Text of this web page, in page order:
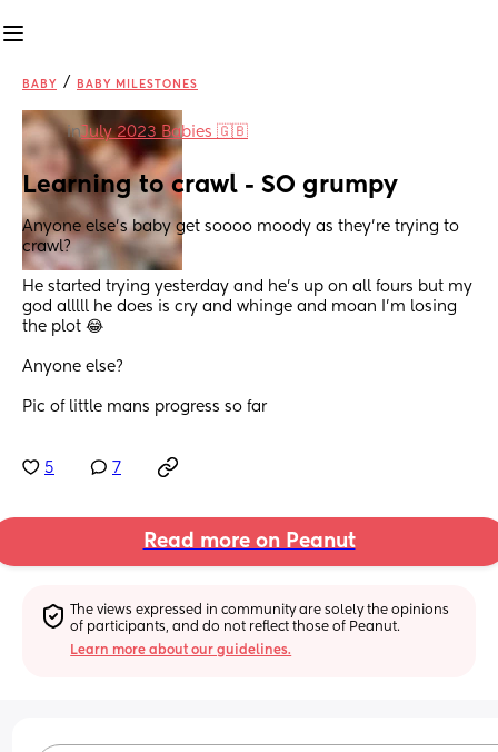
BABY / BABY MILESTONES
inJuly 2023 Babies 🇬🇧
Learning to crawl - SO grumpy
Anyone else’s baby get soooo moody as they’re trying to
crawl?
He started trying yesterday and he’s up on all fours but my
god alllll he does is cry and whinge and moan I’m losing
the plot 😂
Anyone else?
Pic of little mans progress so far
5 7
Read more on Peanut
The views expressed in community are solely the opinions
of participants, and do not reflect those of Peanut.
Learn more about our guidelines.